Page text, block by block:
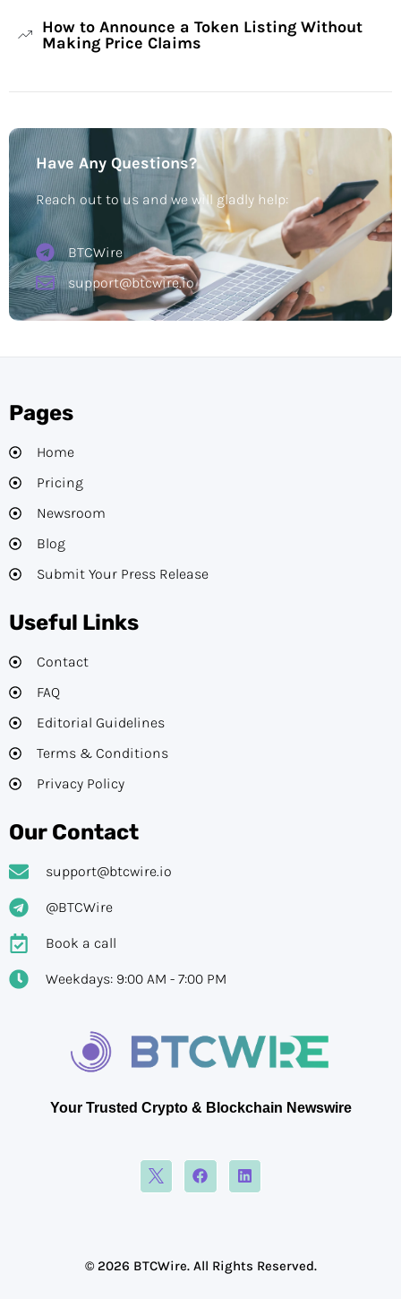
How to Announce a Token Listing Without
Making Price Claims
Have Any Questions?
Reach out to us and we will gladly help:
BTCWire
support@btcwire.io
Your Trusted Crypto & Blockchain Newswire
Pages
Home
Pricing
Newsroom
Blog
Submit Your Press Release
Useful Links
Contact
FAQ
Editorial Guidelines​
Terms & Conditions
Privacy Policy
Our Contact
support@btcwire.io
@BTCWire
Book a call
Weekdays: 9:00 AM - 7:00 PM
© 2026 BTCWire. All Rights Reserved.